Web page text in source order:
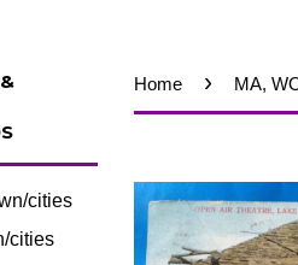
cities
cities
Home › MA,